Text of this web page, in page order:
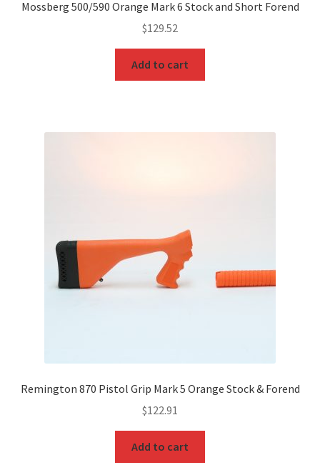
Mossberg 500/590 Orange Mark 6 Stock and Short Forend
$129.52
Add to cart
Remington 870 Pistol Grip Mark 5 Orange Stock & Forend
$122.91
Add to cart